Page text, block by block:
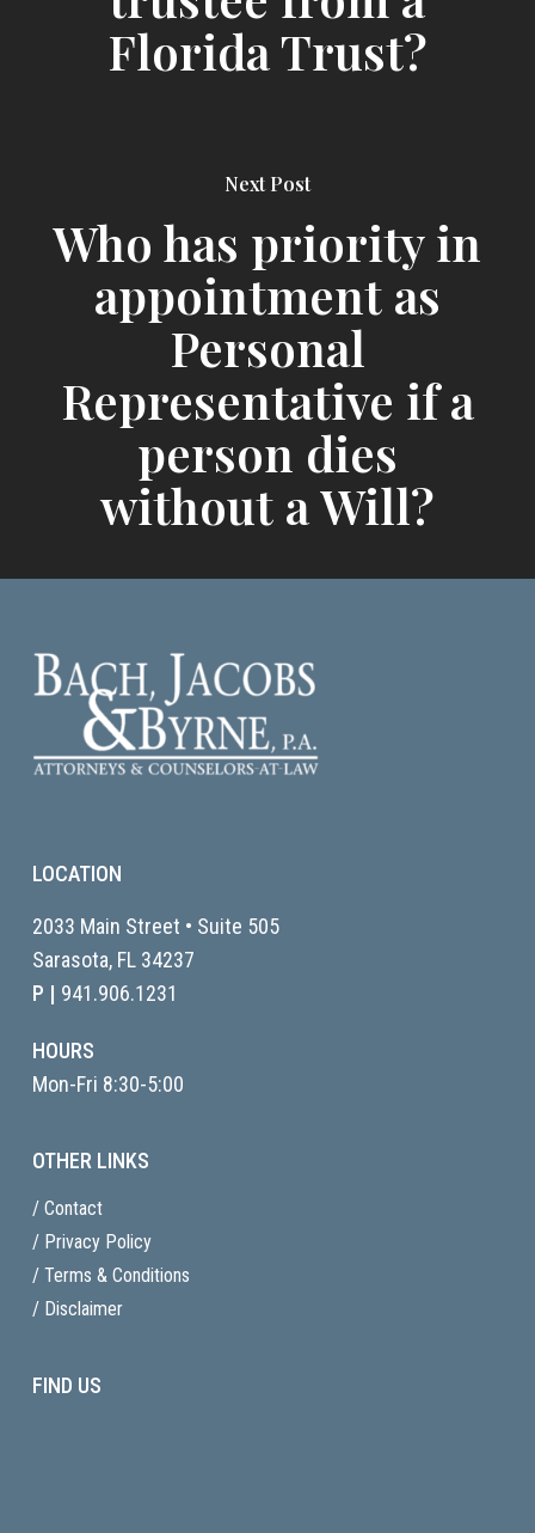
Florida Trust?
Next Post
Who has priority in
appointment as
Personal
Representative if a
person dies
without a Will?
LOCATION
2033 Main Street • Suite 505
Sarasota, FL 34237
P | 941.906.1231
HOURS
Mon-Fri 8:30-5:00
OTHER LINKS
/ Contact
/ Privacy Policy
/ Terms & Conditions
/ Disclaimer
FIND US